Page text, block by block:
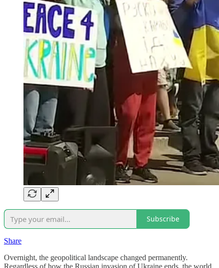
Subscribe
Share
Overnight, the geopolitical landscape changed permanently.
Regardless of how the Russian invasion of Ukraine ends, the world